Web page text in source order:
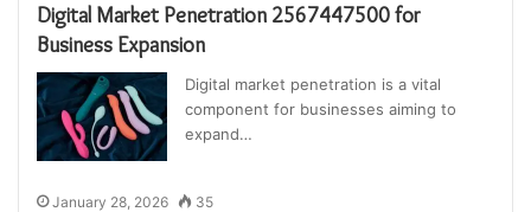
Digital Market Penetration 2567447500 for
Business Expansion
Digital market penetration is a vital
component for businesses aiming to
expand…
January 28, 2026 35